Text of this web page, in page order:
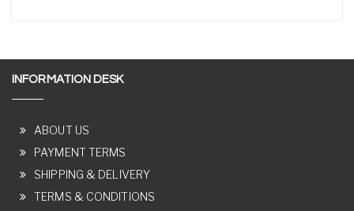
INFORMATION DESK
ABOUT US
PAYMENT TERMS
SHIPPING & DELIVERY
TERMS & CONDITIONS